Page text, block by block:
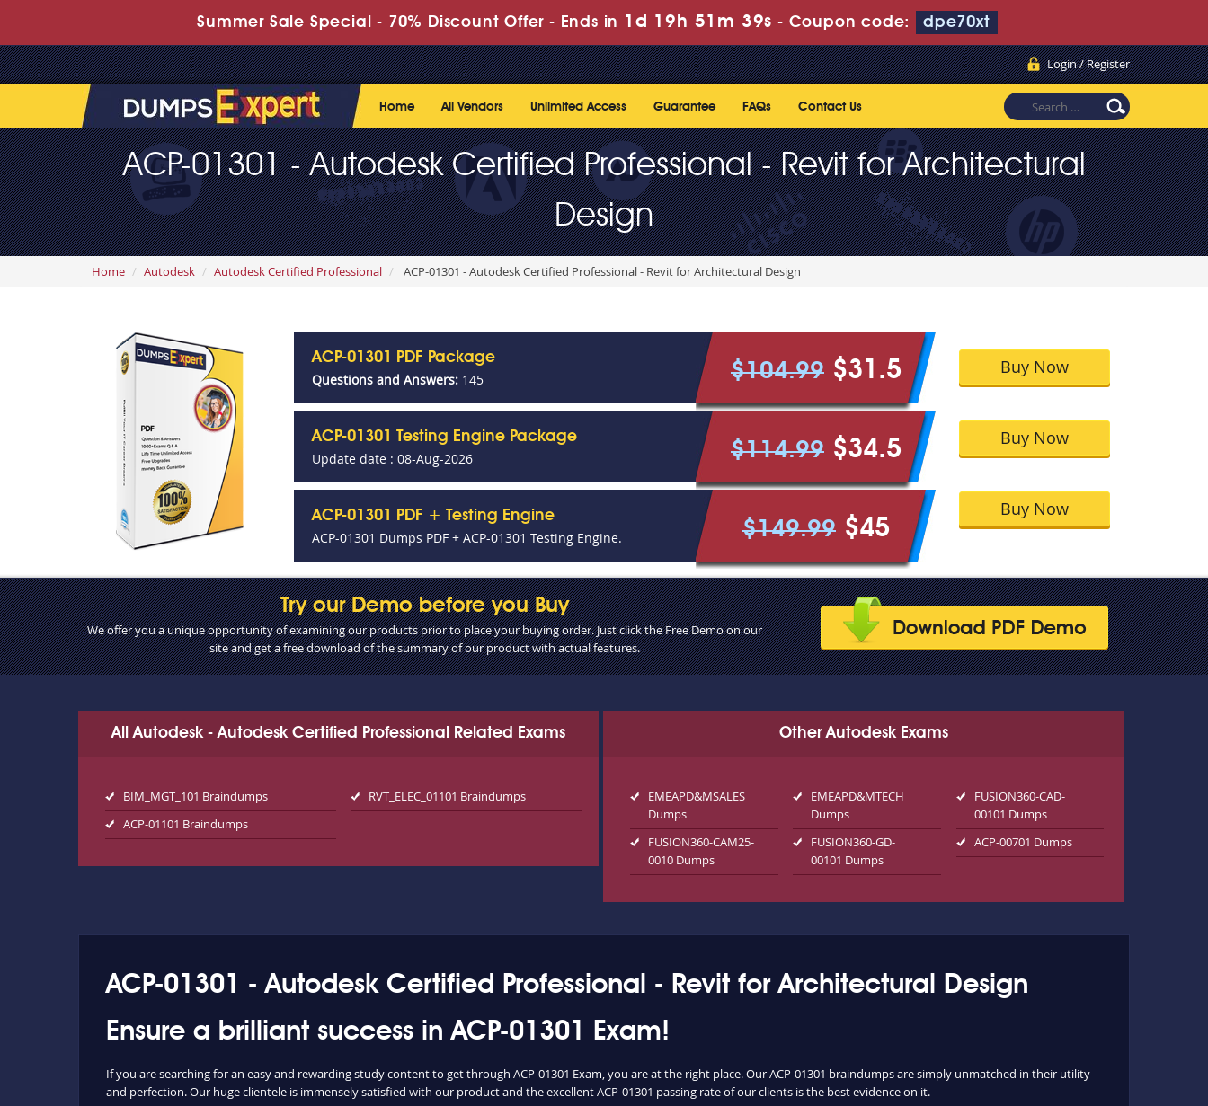
Summer Sale Special - 70% Discount Offer - Ends in 1d 19h 51m 39s - Coupon code: dpe70xt
Login / Register
Home All Vendors Unlimited Access Guarantee FAQs Contact Us
ACP-01301 - Autodesk Certified Professional - Revit for Architectural
Design
Home Autodesk Autodesk Certified Professional ACP-01301 - Autodesk Certified Professional - Revit for Architectural Design
ACP-01301 PDF Package
Questions and Answers: 145 $104.99 $31.5
ACP-01301 Testing Engine Package
Update date : 08-Aug-2026 $114.99 $34.5
ACP-01301 PDF + Testing Engine
ACP-01301 Dumps PDF + ACP-01301 Testing Engine. $149.99 $45
Buy Now
Buy Now
Buy Now
Try our Demo before you Buy
We offer you a unique opportunity of examining our products prior to place your buying order. Just click the Free Demo on our
site and get a free download of the summary of our product with actual features.
All Autodesk - Autodesk Certified Professional Related Exams
BIM_MGT_101 Braindumps
RVT_ELEC_01101 Braindumps
ACP-01101 Braindumps
Other Autodesk Exams
EMEAPD&MSALES
Dumps
EMEAPD&MTECH
Dumps
FUSION360-CAD-
00101 Dumps
FUSION360-CAM25-
0010 Dumps
FUSION360-GD-
00101 Dumps
ACP-00701 Dumps
ACP-01301 - Autodesk Certified Professional - Revit for Architectural Design
Ensure a brilliant success in ACP-01301 Exam!
If you are searching for an easy and rewarding study content to get through ACP-01301 Exam, you are at the right place. Our ACP-01301 braindumps are simply unmatched in their utility
and perfection. Our huge clientele is immensely satisfied with our product and the excellent ACP-01301 passing rate of our clients is the best evidence on it.